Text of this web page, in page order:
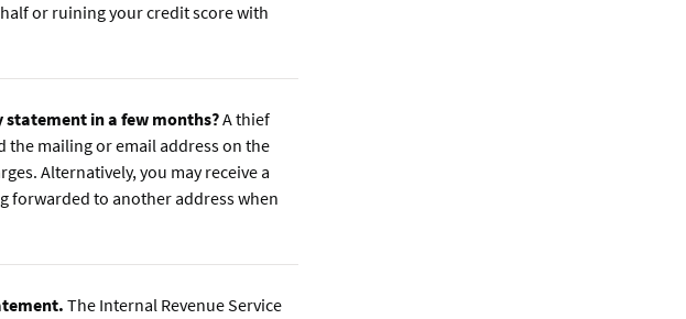
or ruining your credit score with
statement in a few months?A thief
the mailing or email address on the
Alternatively, you may receive a
forwarded to another address when
The Internal Revenue Service